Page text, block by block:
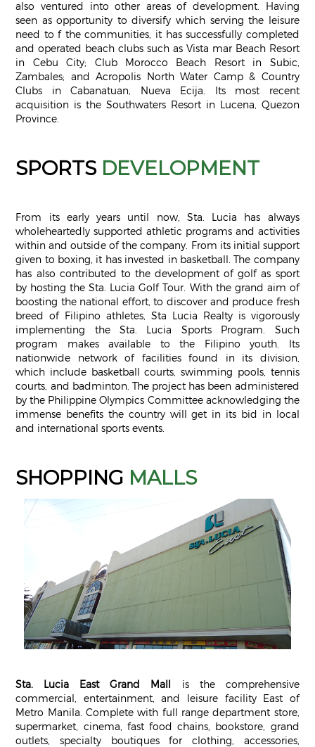
also ventured into other areas of development. Having
seen as opportunity to diversify which serving the leisure
need to f the communities, it has successfully completed
and operated beach clubs such as Vista mar Beach Resort
in Cebu City; Club Morocco Beach Resort in Subic,
Zambales; and Acropolis North Water Camp & Country
Clubs in Cabanatuan, Nueva Ecija. Its most recent
acquisition is the Southwaters Resort in Lucena, Quezon
Province.
SPORTSDEVELOPMENT
From its early years until now, Sta. Lucia has always
wholeheartedly supported athletic programs and activities
within and outside of the company. From its initial support
given to boxing, it has invested in basketball. The company
has also contributed to the development of golf as sport
by hosting the Sta. Lucia Golf Tour. With the grand aim of
boosting the national effort, to discover and produce fresh
breed of Filipino athletes, Sta Lucia Realty is vigorously
implementing the Sta. Lucia Sports Program. Such
program makes available to the Filipino youth. Its
nationwide network of facilities found in its division,
which include basketball courts, swimming pools, tennis
courts, and badminton. The project has been administered
by the Philippine Olympics Committee acknowledging the
immense benefits the country will get in its bid in local
and international sports events.
SHOPPING MALLS
Sta. Lucia East Grand Mall is the comprehensive
commercial, entertainment, and leisure facility East of
Metro Manila. Complete with full range department store,
supermarket, cinema, fast food chains, bookstore, grand
outlets, specialty boutiques for clothing, accessories,